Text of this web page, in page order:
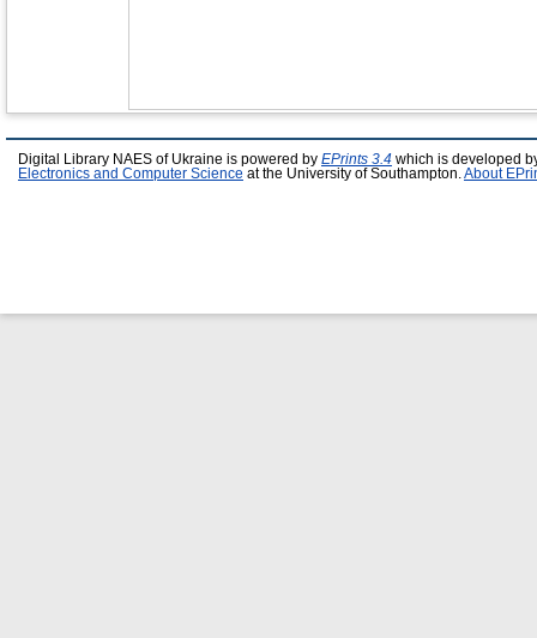
Digital Library NAES of Ukraine is powered by EPrints 3.4 which is developed
Electronics and Computer Science at the University of Southampton. About